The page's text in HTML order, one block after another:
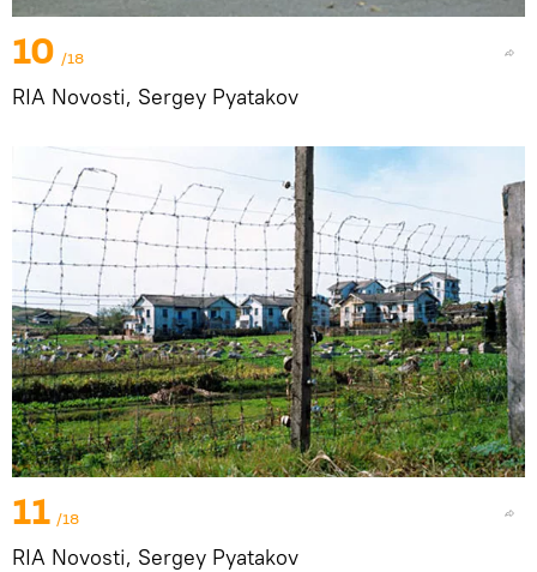
10 /18
RIA Novosti, Sergey Pyatakov
11 /18
RIA Novosti, Sergey Pyatakov